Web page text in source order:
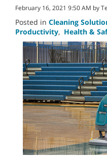
February 16, 2021 9:50 AM by
Posted in Cleaning
Productivity, Health &